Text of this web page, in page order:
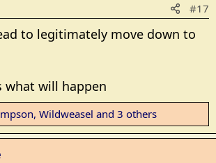
#17
to legitimately move down to
what will happen
, Wildweasel and 3 others